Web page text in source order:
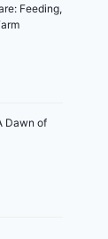
Feeding,
Dawn of